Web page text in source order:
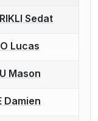
report a bout
Sedat
report a bout
Lucas
report a bout
Mason
report a bout
Damien